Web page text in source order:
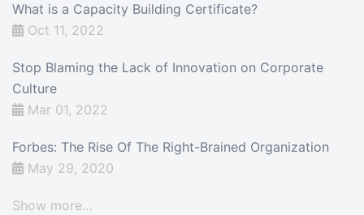
What is a Capacity Building Certificate?
Oct 11, 2022
Stop Blaming the Lack of Innovation on Corporate
Culture
Mar 01, 2022
Forbes: The Rise Of The Right-Brained Organization
May 29, 2020
Show more…